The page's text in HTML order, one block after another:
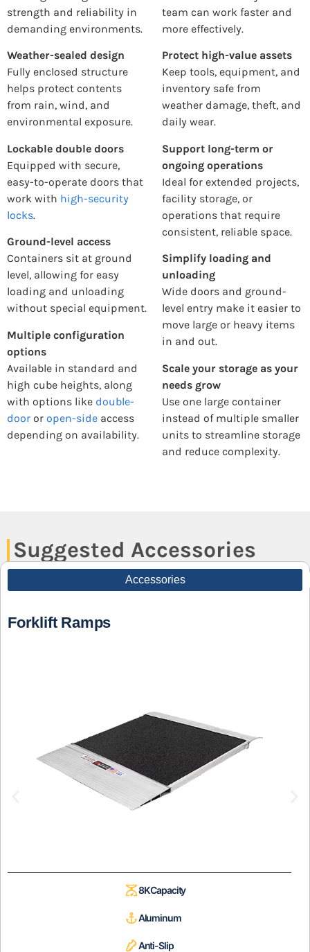
strength and reliability in
demanding environments.
Weather-sealed design
Fully enclosed structure
helps protect contents
from rain, wind, and
environmental exposure.
Lockable double doors
Equipped with secure,
easy-to-operate doors that
work with high-security
locks.
Ground-level access
Containers sit at ground
level, allowing for easy
loading and unloading
without special equipment.
Multiple configuration
options
Available in standard and
high cube heights, along
with options like double-
door or open-side access
depending on availability.
team can work faster and
more effectively.
Protect high-value assets
Keep tools, equipment, and
inventory safe from
weather damage, theft, and
daily wear.
Support long-term or
ongoing operations
Ideal for extended projects,
facility storage, or
operations that require
consistent, reliable space.
Simplify loading and
unloading
Wide doors and ground-
level entry make it easier to
move large or heavy items
in and out.
Scale your storage as your
needs grow
Use one large container
instead of multiple smaller
units to streamline storage
and reduce complexity.
Suggested Accessories
Accessories
Forklift Ramps
8K Capacity
Aluminum
Anti-Slip